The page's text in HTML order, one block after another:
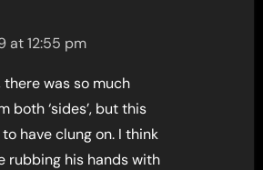
at 12:55 pm
there was so much
both ‘sides’, but this
have clung on. I think
rubbing his hands with